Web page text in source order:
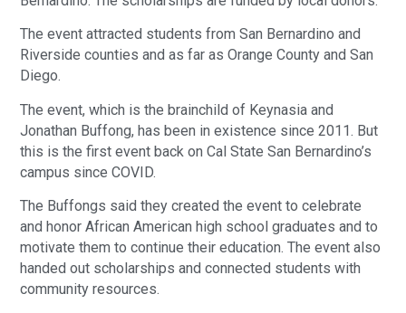
The event attracted students from San Bernardino and
Riverside counties and as far as Orange County and San
Diego.
The event, which is the brainchild of Keynasia and
Jonathan Buffong, has been in existence since 2011. But
this is the first event back on Cal State San Bernardino’s
campus since COVID.
The Buffongs said they created the event to celebrate
and honor African American high school graduates and to
motivate them to continue their education. The event also
handed out scholarships and connected students with
community resources.